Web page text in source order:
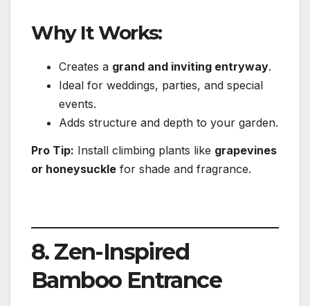
Why It Works:
Creates a grand and inviting entryway.
Ideal for weddings, parties, and special
events.
Adds structure and depth to your garden.
Pro Tip: Install climbing plants like grapevines
or honeysuckle for shade and fragrance.
8. Zen-Inspired
Bamboo Entrance